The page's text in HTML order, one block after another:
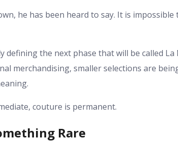
he has been heard to say. It is
the next phase that will be called La
merchandising, smaller selections are
couture is permanent.
Rare